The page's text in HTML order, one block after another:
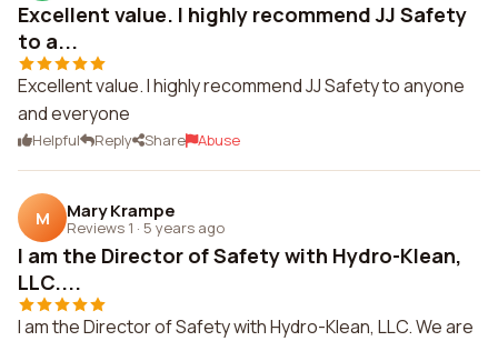
Excellent value. I highly recommend JJ Safety
to a...
Excellent value. I highly recommend JJ Safety to anyone
and everyone
Helpful Reply Share Abuse
M Mary Krampe
Reviews 1 · 5 years ago
I am the Director of Safety with Hydro-Klean,
LLC....
I am the Director of Safety with Hydro-Klean, LLC. We are